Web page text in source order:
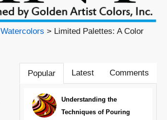
Watercolors > Limited Palettes: A Color
Popular Latest Comments
Understanding the
Techniques of Pouring